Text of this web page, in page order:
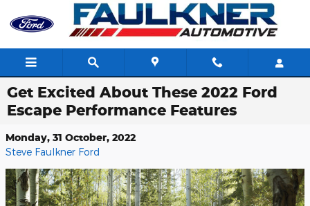
Skip to main content
Get Excited About These 2022 Ford
Escape Performance Features
Monday, 31 October, 2022
Steve Faulkner Ford